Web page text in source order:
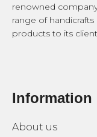
renowned
range of
products to its
Information
About us